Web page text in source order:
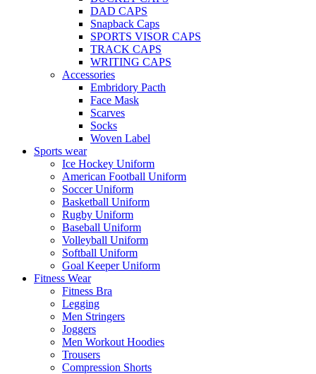
DAD CAPS
Snapback Caps
SPORTS VISOR CAPS
TRACK CAPS
WRITING CAPS
Accessories
Embridory Pacth
Face Mask
Scarves
Socks
Woven Label
Sports wear
Ice Hockey Uniform
American Football Uniform
Soccer Uniform
Basketball Uniform
Rugby Uniform
Baseball Uniform
Volleyball Uniform
Softball Uniform
Goal Keeper Uniform
Fitness Wear
Fitness Bra
Legging
Men Stringers
Joggers
Men Workout Hoodies
Trousers
Compression Shorts